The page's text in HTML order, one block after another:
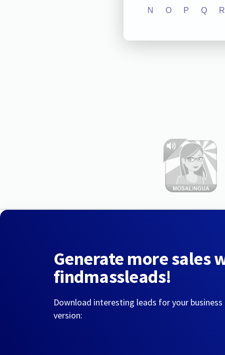
N O P Q R
Generate more sales
findmassleads!
Download interesting leads for your
version: